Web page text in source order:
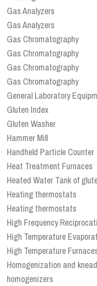
Gas Analyzers
Gas Analyzers
Gas Chromatography
Gas Chromatography
Gas Chromatography
Gas Chromatography
General Laboratory
Gluten Index
Gluten Washer
Hammer Mill
Handheld Particle Counter
Heat Treatment Furnaces
Heated Water Tank of
Heating thermostats
Heating thermostats
High Frequency
High Temperature
High Temperature
Homogenization and
homogenizers